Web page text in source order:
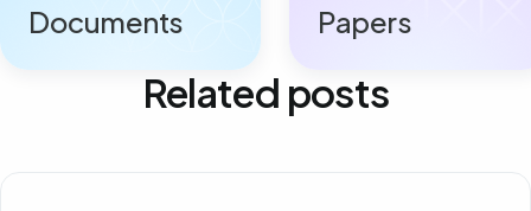
Documents
Papers
Related posts